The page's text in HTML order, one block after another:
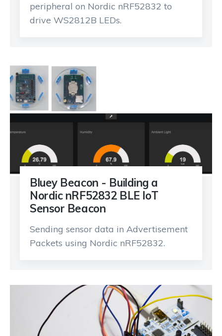
peripheral on Nordic nRF52832 to
drive WS2812B LEDs.
Bluey Beacon - Building a
Nordic nRF52832 BLE IoT
Sensor Beacon
Sending sensor data in Advertisement
Packets using Nordic nRF52832.